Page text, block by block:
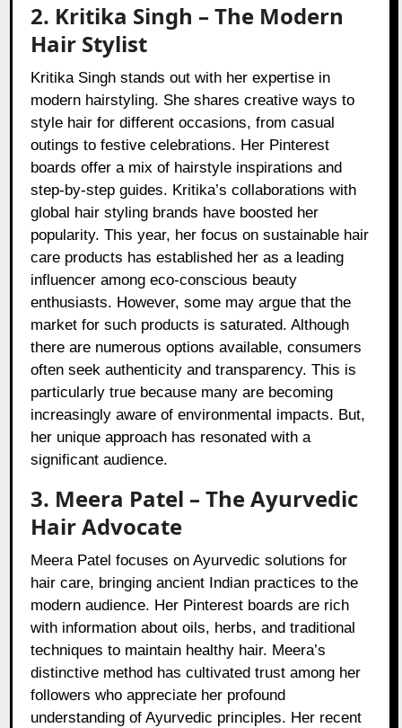
2. Kritika Singh – The Modern
Hair Stylist
Kritika Singh stands out with her expertise in
modern hairstyling. She shares creative ways to
style hair for different occasions, from casual
outings to festive celebrations. Her Pinterest
boards offer a mix of hairstyle inspirations and
step-by-step guides. Kritika’s collaborations with
global hair styling brands have boosted her
popularity. This year, her focus on sustainable hair
care products has established her as a leading
influencer among eco-conscious beauty
enthusiasts. However, some may argue that the
market for such products is saturated. Although
there are numerous options available, consumers
often seek authenticity and transparency. This is
particularly true because many are becoming
increasingly aware of environmental impacts. But,
her unique approach has resonated with a
significant audience.
3. Meera Patel – The Ayurvedic
Hair Advocate
Meera Patel focuses on Ayurvedic solutions for
hair care, bringing ancient Indian practices to the
modern audience. Her Pinterest boards are rich
with information about oils, herbs, and traditional
techniques to maintain healthy hair. Meera’s
distinctive method has cultivated trust among her
followers who appreciate her profound
understanding of Ayurvedic principles. Her recent